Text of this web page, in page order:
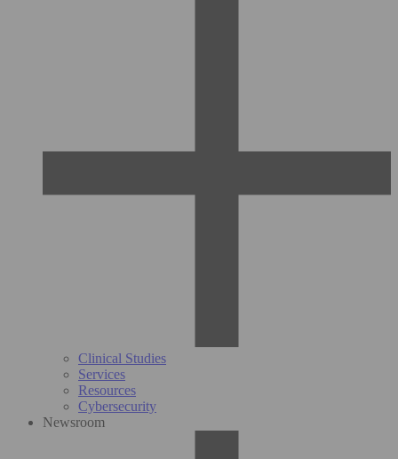
Clinical Studies
Services
Resources
Cybersecurity
Newsroom